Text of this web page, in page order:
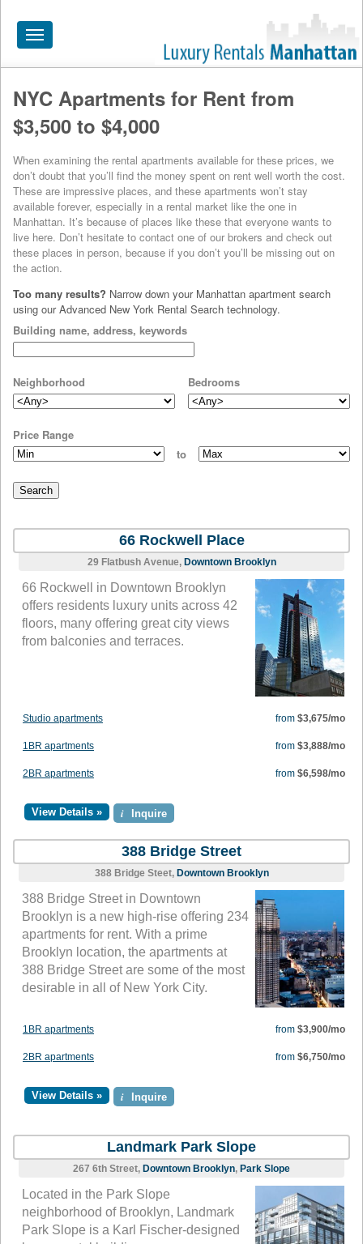
Toggle
navigation
HOME
ALL RENTALS
APARTMENTS NEAR
BY SIZE
NEIGHBORHOODS
PRICE RANGE
SEARCH NO FEE
BLOG
NYC Apartments for Rent from
$3,500 to $4,000
When examining the rental apartments available for these prices, we
don’t doubt that you’ll find the money spent on rent well worth the cost.
These are impressive places, and these apartments won’t stay
available forever, especially in a rental market like the one in
Manhattan. It’s because of places like these that everyone wants to
live here. Don’t hesitate to contact one of our brokers and check out
these places in person, because if you don’t you’ll be missing out on
the action.
Too many results? Narrow down your Manhattan apartment search
using our Advanced New York Rental Search technology.
Building name, address, keywords
Neighborhood Bedrooms
Price Range
to
66 Rockwell Place
29 Flatbush Avenue, Downtown Brooklyn
66 Rockwell in Downtown Brooklyn
offers residents luxury units across 42
floors, many offering great city views
from balconies and terraces.
Studio apartments from $3,675/mo
1BR apartments from $3,888/mo
2BR apartments from $6,598/mo
View Details » i Inquire
388 Bridge Street
388 Bridge Steet, Downtown Brooklyn
388 Bridge Street in Downtown
Brooklyn is a new high-rise offering 234
apartments for rent. With a prime
Brooklyn location, the apartments at
388 Bridge Street are some of the most
desirable in all of New York City.
1BR apartments from $3,900/mo
2BR apartments from $6,750/mo
View Details » i Inquire
Landmark Park Slope
267 6th Street, Downtown Brooklyn, Park Slope
Located in the Park Slope
neighborhood of Brooklyn, Landmark
Park Slope is a Karl Fischer-designed